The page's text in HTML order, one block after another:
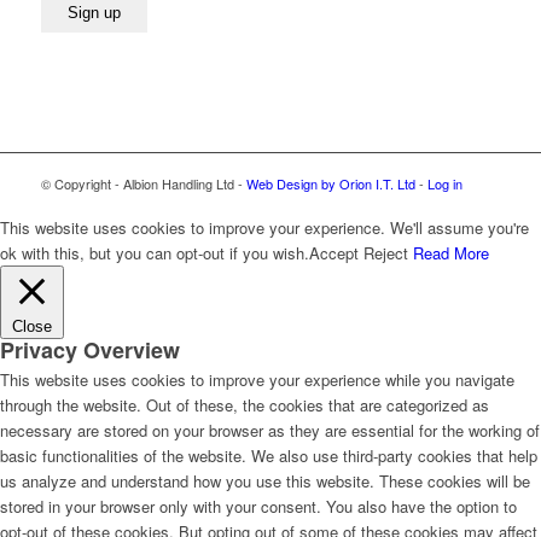
© Copyright - Albion Handling Ltd - Web Design by Orion I.T. Ltd- Log in
This website uses cookies to improve your experience. We'll assume you're
ok with this, but you can opt-out if you wish.Accept Reject Read More
Close
Privacy Overview
This website uses cookies to improve your experience while you navigate
through the website. Out of these, the cookies that are categorized as
necessary are stored on your browser as they are essential for the working of
basic functionalities of the website. We also use third-party cookies that help
us analyze and understand how you use this website. These cookies will be
stored in your browser only with your consent. You also have the option to
opt-out of these cookies. But opting out of some of these cookies may affect